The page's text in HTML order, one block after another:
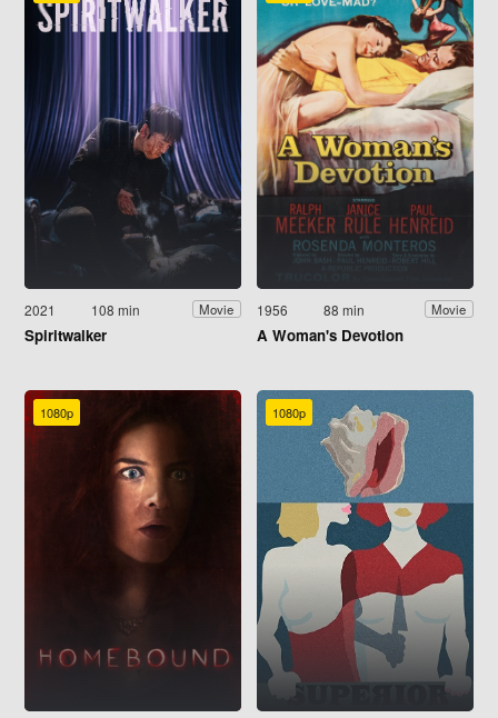
2021 108 min Movie
Spiritwalker
1956 88 min Movie
A Woman's Devotion
1080p 1080p